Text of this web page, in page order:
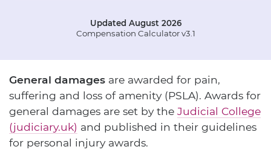
Updated August 2026
Compensation Calculator v3.1
General damages are awarded for pain,
suffering and loss of amenity (PSLA). Awards for
general damages are set by the Judicial College
(judiciary.uk) and published in their guidelines
for personal injury awards.